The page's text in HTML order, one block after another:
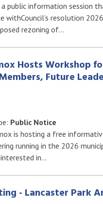
public information session
withCouncil’s resolution
rezoning of…
Hosts Workshop
Future
Public Notice
is hosting a free
running in the 2026
in…
- Lancaster Park